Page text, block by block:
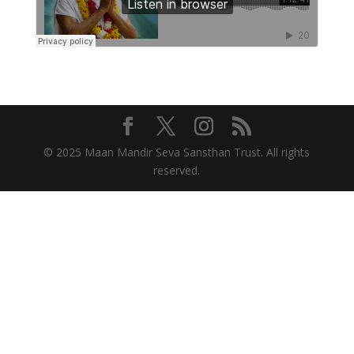
© 2025 Maan Mandir Seva Sansthan Trust. All rights
reserved.